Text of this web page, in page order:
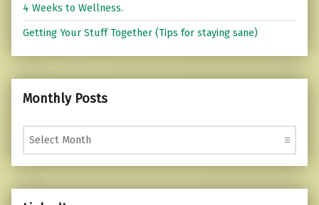
4 Weeks to Wellness.
Getting Your Stuff Together (Tips for staying sane)
Monthly Posts
Monthly Posts